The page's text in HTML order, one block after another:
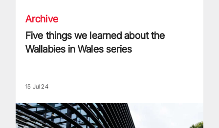
Archive
Five things we learned about the
Wallabies in Wales series
15 Jul 24